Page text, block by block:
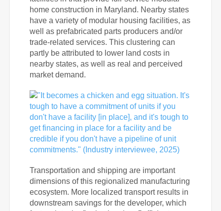
home construction in Maryland. Nearby states
have a variety of modular housing facilities, as
well as prefabricated parts producers and/or
trade-related services. This clustering can
partly be attributed to lower land costs in
nearby states, as well as real and perceived
market demand.
Transportation and shipping are important
dimensions of this regionalized manufacturing
ecosystem. More localized transport results in
downstream savings for the developer, which